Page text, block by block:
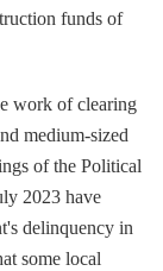
funds of
work of clearing
medium-sized
of the Political
2023 have
delinquency in
some local